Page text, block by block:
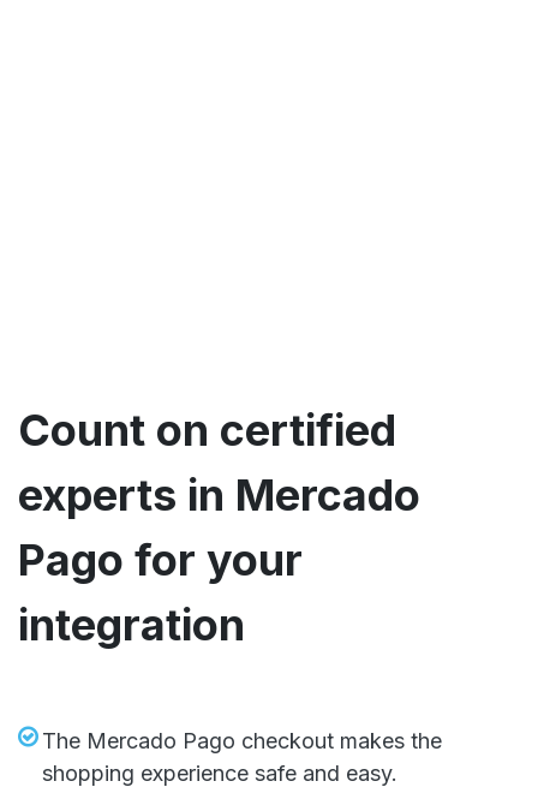
Count on certified
experts in Mercado
Pago for your
integration
The Mercado Pago checkout makes the
shopping experience safe and easy.